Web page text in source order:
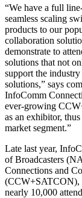
“We have a full
seamless scaling
products to our
collaboration
demonstrate to
solutions that not
support the
solutions,” says
InfoComm
ever-growing
as an exhibitor,
market segment.”
Late last year,
of Broadcasters
Connections and
(CCW+SATCON),
nearly 10,000